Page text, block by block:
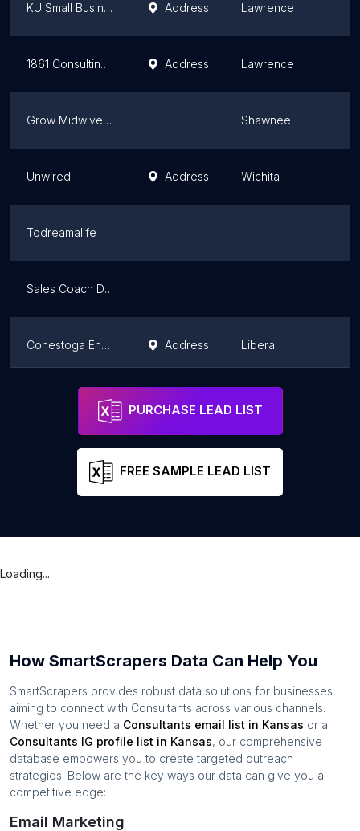
KU Small Business Development Center Address Lawrence
1861 Consulting, LLC Address Lawrence
Grow Midwives, LLC Shawnee
Unwired Address Wichita
Todreamalife
Sales Coach Dew
Conestoga Energy Partners Address Liberal
Wichita Doula
PURCHASE LEAD LIST
FREE SAMPLE LEAD LIST
Loading...
How SmartScrapers Data Can Help You
SmartScrapers provides robust data solutions for businesses
aiming to connect with Consultants across various channels.
Whether you need a Consultants email list in Kansas or a
Consultants IG profile list in Kansas, our comprehensive
database empowers you to create targeted outreach
strategies. Below are the key ways our data can give you a
competitive edge:
Email Marketing